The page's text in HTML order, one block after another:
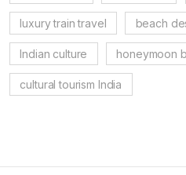
luxury train travel beach
Indian culture honeymoon
cultural tourism India